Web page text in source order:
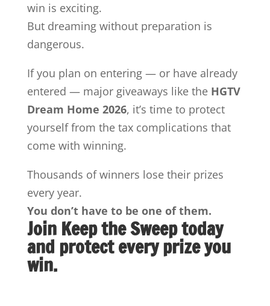
win is exciting.
But dreaming without preparation is
dangerous.
If you plan on entering — or have already
entered — major giveaways like the HGTV
Dream Home 2026, it’s time to protect
yourself from the tax complications that
come with winning.
Thousands of winners lose their prizes
every year.
You don’t have to be one of them.
Join Keep the Sweep today
and protect every prize you
win.